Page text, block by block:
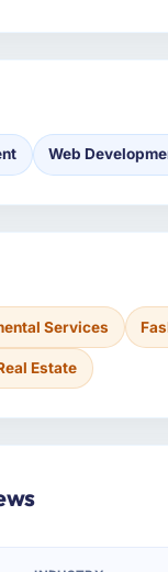
Web
Services
Estate